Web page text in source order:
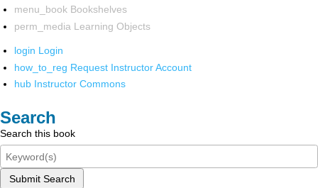
menu_book Bookshelves
perm_media Learning Objects
login Login
how_to_reg Request Instructor Account
hub Instructor Commons
Search
Search this book
Submit Search